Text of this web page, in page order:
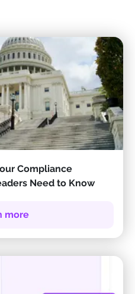
Compliance
Need to Know
more